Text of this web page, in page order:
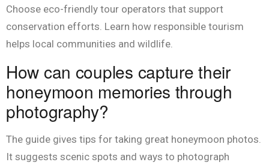
Choose eco-friendly tour operators that support
conservation efforts. Learn how responsible tourism
helps local communities and wildlife.
How can couples capture their
honeymoon memories through
photography?
The guide gives tips for taking great honeymoon photos.
It suggests scenic spots and ways to photograph